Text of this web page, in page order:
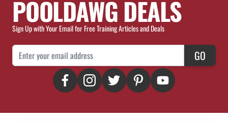
POOLDAWG DEALS
Sign Up with Your Email for Free Training Articles and Deals
Email Address GO